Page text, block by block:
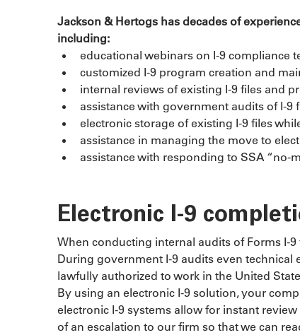
Jackson & Hertogs has decades of
including:
educational webinars on I-9 compliance
customized I-9 program creation and
internal reviews of existing I-9 files and
assistance with government audits of I-9
electronic storage of existing I-9 files
assistance in managing the move to
assistance with responding to SSA “no-
Electronic I-9
When conducting internal audits of Forms I-
During government I-9 audits even
lawfully authorized to work in the United
By using an electronic I-9 solution, your
electronic I-9 systems allow for instant
of an escalation to our firm so that we can